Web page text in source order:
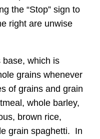
the “Stop” sign to
right are unwise
base, which is
grains whenever
of grains and grain
whole barley,
brown rice,
grain spaghetti. In